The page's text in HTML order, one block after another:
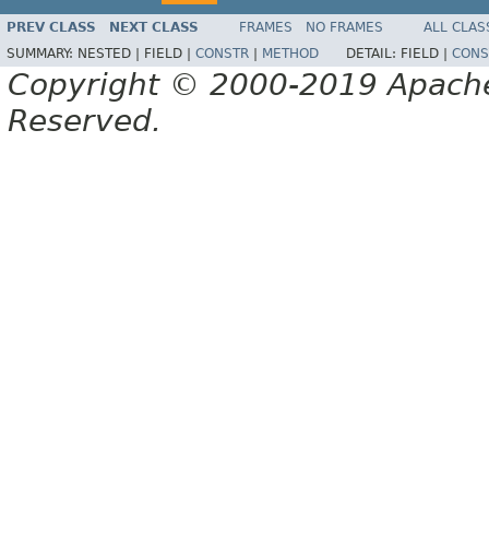
PREV CLASS NEXT CLASS FRAMES NO FRAMES
ALL
SUMMARY: NESTED | FIELD | CONSTR METHOD DETAIL: FIELD |
Copyright © 2000-2019
Reserved.